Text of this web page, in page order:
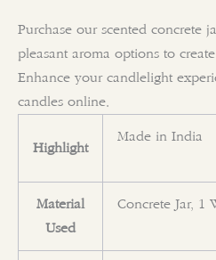
Purchase our scented concrete
pleasant aroma options to
Enhance your candlelight
candles online.
Highlight
Made in India
Material
Used
Concrete Jar, 1